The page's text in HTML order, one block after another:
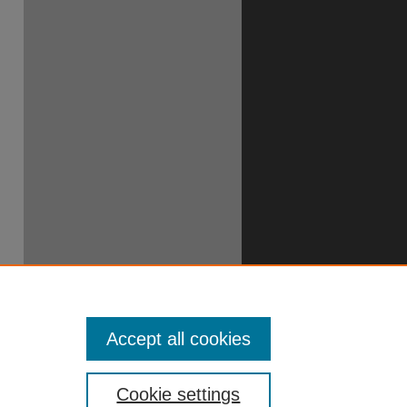
Cookie settings
Accept all cookies